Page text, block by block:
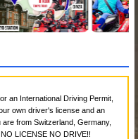
an International Driving Permit,
own driver's license and an
from Switzerland, Germany,
LICENSE NO DRIVE!!